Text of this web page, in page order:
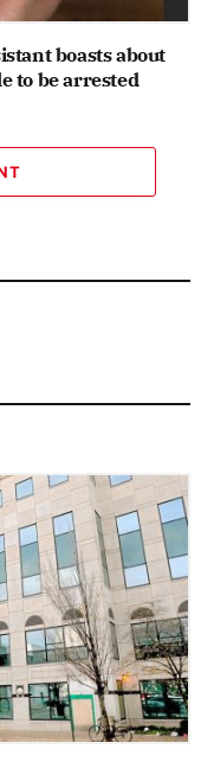
boasts about
to be arrested